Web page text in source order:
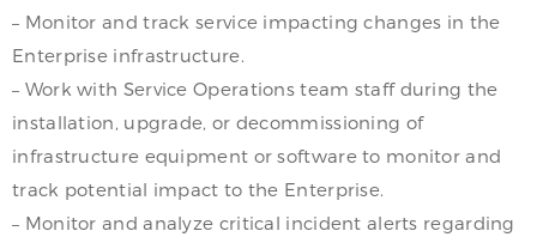
– Monitor and track service impacting changes in the
Enterprise infrastructure.
– Work with Service Operations team staff during the
installation, upgrade, or decommissioning of
infrastructure equipment or software to monitor and
track potential impact to the Enterprise.
– Monitor and analyze critical incident alerts regarding